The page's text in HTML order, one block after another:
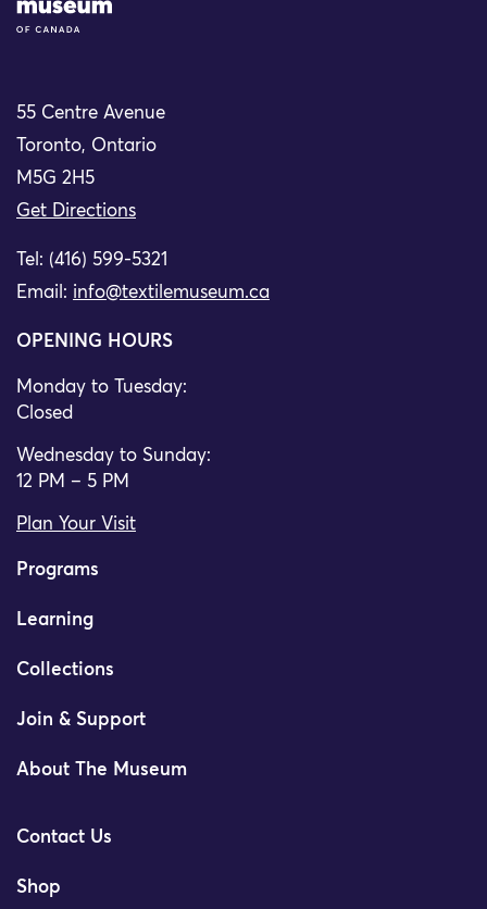
55 Centre Avenue
Toronto, Ontario
M5G 2H5
Get Directions
Tel: (416) 599-5321
Email: info@textilemuseum.ca
OPENING HOURS
Monday to Tuesday:
Closed
Wednesday to Sunday:
12 PM – 5 PM
Plan Your Visit
Programs
Learning
Collections
Join & Support
About The Museum
Contact Us
Shop